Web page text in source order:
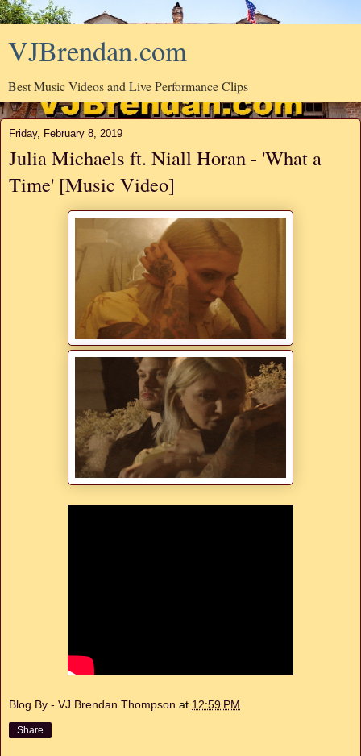
VJBrendan.com
Best Music Videos and Live Performance Clips
Friday, February 8, 2019
Julia Michaels ft. Niall Horan - 'What a
Time' [Music Video]
Blog By - VJ Brendan Thompson at 12:59 PM
Share